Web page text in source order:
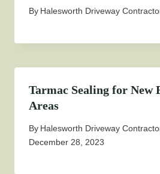
By Halesworth Driveway
Tarmac Sealing for New
Areas
By Halesworth Driveway
December 28, 2023